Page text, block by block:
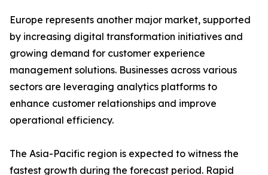
Europe represents another major market, supported
by increasing digital transformation initiatives and
growing demand for customer experience
management solutions. Businesses across various
sectors are leveraging analytics platforms to
enhance customer relationships and improve
operational efficiency.
The Asia-Pacific region is expected to witness the
fastest growth during the forecast period. Rapid